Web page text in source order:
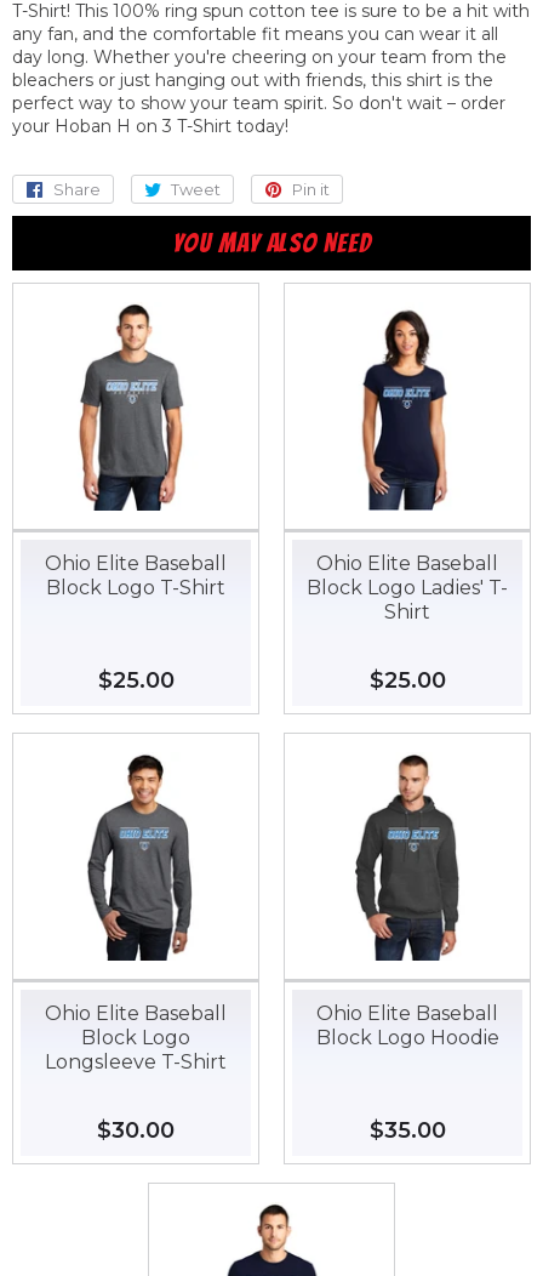
T-Shirt! This 100% ring spun cotton tee is sure to be a hit with
any fan, and the comfortable fit means you can wear it all
day long. Whether you're cheering on your team from the
bleachers or just hanging out with friends, this shirt is the
perfect way to show your team spirit. So don't wait – order
your Hoban H on 3 T-Shirt today!
Share
Share
on
Facebook
Tweet
Tweet
on
Twitter
Pin it
on
Pinterest
YOU MAY ALSO NEED
Ohio Elite Baseball
Block Logo T-Shirt
Regular
price
$25.00$25.00
Ohio Elite Baseball
Block Logo Ladies' T-
Shirt
Regular
price
$25.00$25.00
Ohio Elite Baseball
Block Logo
Longsleeve T-Shirt
Regular
price
$30.00
Ohio Elite Baseball
Block Logo Hoodie
Regular
price
$35.00$35.00